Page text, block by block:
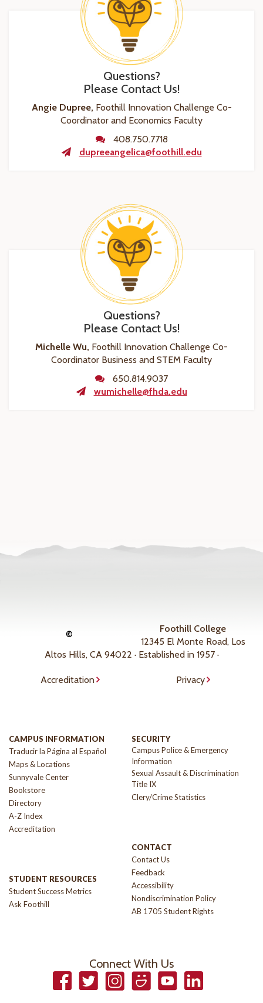
Questions?
Please Contact Us!
Angie Dupree, Foothill Innovation Challenge Co-
Coordinator and Economics Faculty
408.750.7718
dupreeangelica@foothill.edu
Questions?
Please Contact Us!
Michelle Wu, Foothill Innovation Challenge Co-
Coordinator Business and STEM Faculty
650.814.9037
wumichelle@fhda.edu
©
Foothill College
12345 El Monte Road, Los
Altos Hills, CA 94022 · Established in 1957 ·
Accreditation Privacy
CAMPUS INFORMATION
Traducir la Página al Español
Maps & Locations
Sunnyvale Center
Bookstore
Directory
A-Z Index
Accreditation
STUDENT RESOURCES
Student Success Metrics
Ask Foothill
SECURITY
Campus Police & Emergency
Information
Sexual Assault & Discrimination
Title IX
Clery/Crime Statistics
CONTACT
Contact Us
Feedback
Accessibility
Nondiscrimination Policy
AB 1705 Student Rights
Connect With Us
FacebookTwitterInstagramSmugmugYouTubeLinkedIn